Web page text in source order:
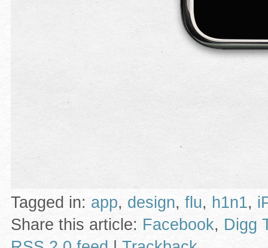
Tagged in: app, design, flu, h1n1,
Share this article: Facebook, Digg